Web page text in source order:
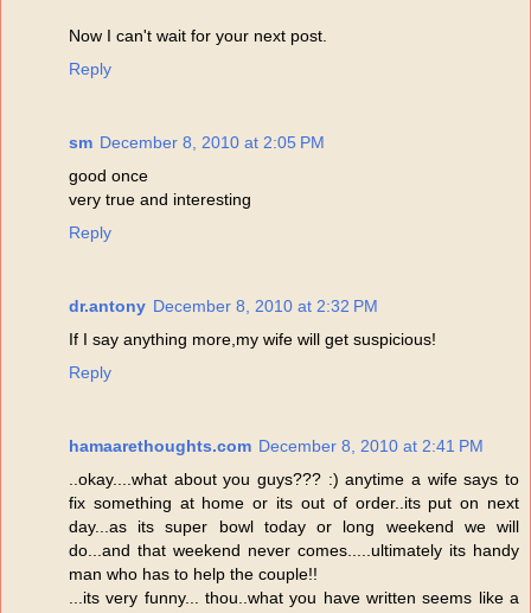
Now I can't wait for your next post.
Reply
sm December 8, 2010 at 2:05 PM
good once
very true and interesting
Reply
dr.antony December 8, 2010 at 2:32 PM
If I say anything more,my wife will get suspicious!
Reply
hamaarethoughts.com December 8, 2010 at 2:41 PM
..okay....what about you guys??? :) anytime a wife says to
fix something at home or its out of order..its put on next
day...as its super bowl today or long weekend we will
do...and that weekend never comes.....ultimately its handy
man who has to help the couple!!
...its very funny... thou..what you have written seems like a